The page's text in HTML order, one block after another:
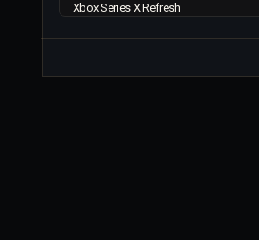
Xbox Series X Refresh